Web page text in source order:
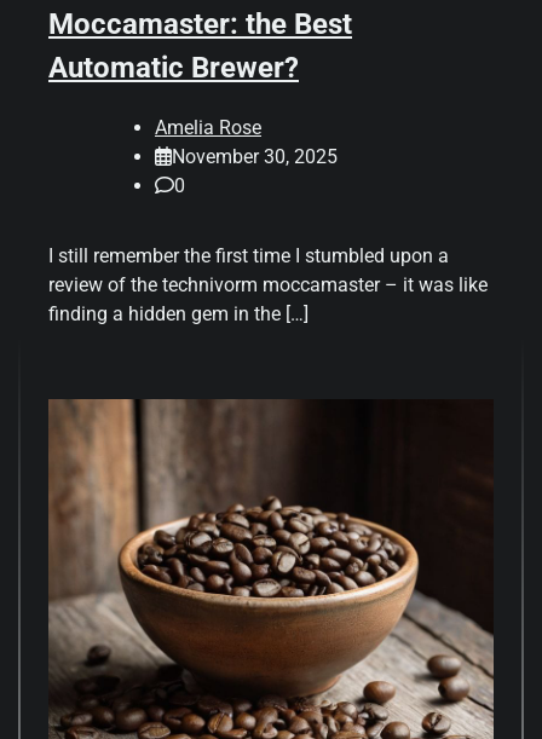
Moccamaster: the Best
Automatic Brewer?
Amelia Rose
November 30, 2025
0
I still remember the first time I stumbled upon a
review of the technivorm moccamaster – it was like
finding a hidden gem in the […]